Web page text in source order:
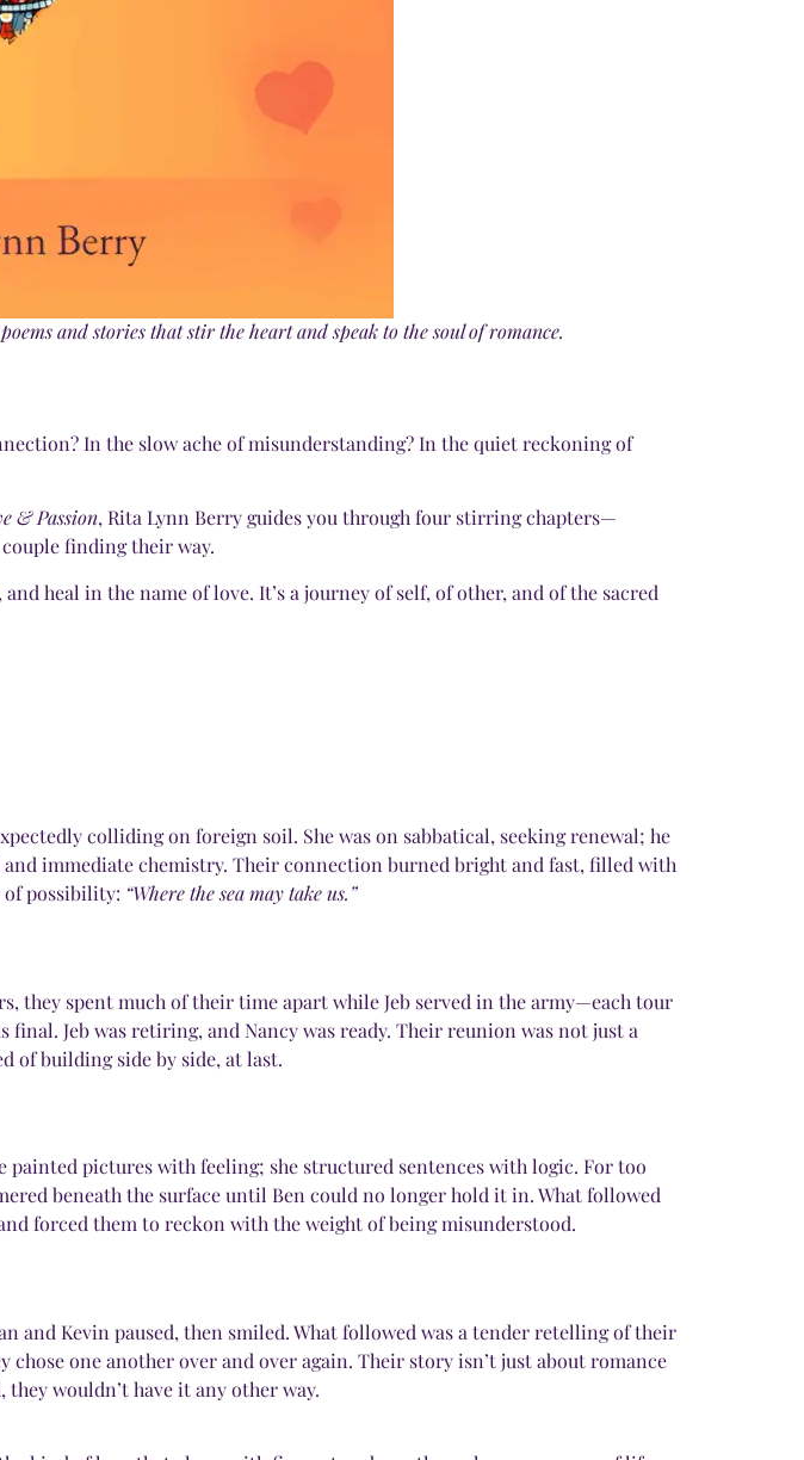
and stories that stir the heart and speak to the soul of romance.
In the slow ache of misunderstanding? In the quiet reckoning of
& Passion, Rita Lynn Berry guides you through four stirring chapters—
finding their way.
heal in the name of love. It’s a journey of self, of other, and of the sacred
colliding on foreign soil. She was on sabbatical, seeking renewal; he
immediate chemistry. Their connection burned bright and fast, filled with
of possibility: “Where the sea may take us.”
they spent much of their time apart while Jeb served in the army—each tour
Jeb was retiring, and Nancy was ready. Their reunion was not just a
of building side by side, at last.
pictures with feeling; she structured sentences with logic. For too
beneath the surface until Ben could no longer hold it in. What followed
forced them to reckon with the weight of being misunderstood.
and Kevin paused, then smiled. What followed was a tender retelling of their
one another over and over again. Their story isn’t just about romance
wouldn’t have it any other way.